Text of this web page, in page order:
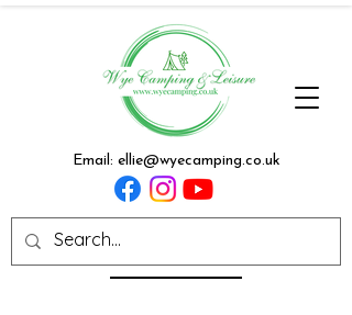
Email: ellie@wyecamping.co.uk